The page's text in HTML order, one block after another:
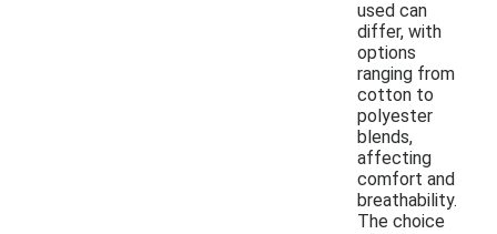
used can
differ, with
options
ranging from
cotton to
polyester
blends,
affecting
comfort and
breathability.
The choice